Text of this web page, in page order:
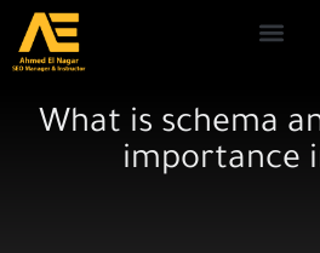
What is schema
importance